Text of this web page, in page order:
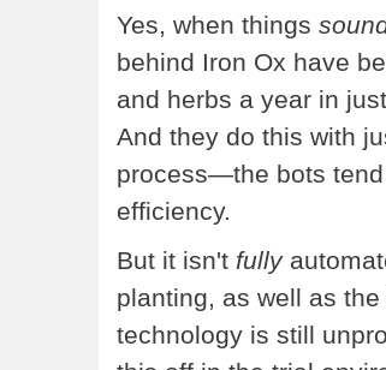
Yes, when things
behind Iron Ox have
and herbs a year in
And they do this with
process—the bots
efficiency.
But it isn't fully
planting, as well as
technology is still